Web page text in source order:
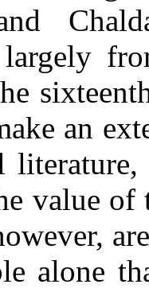
an
value of
alone